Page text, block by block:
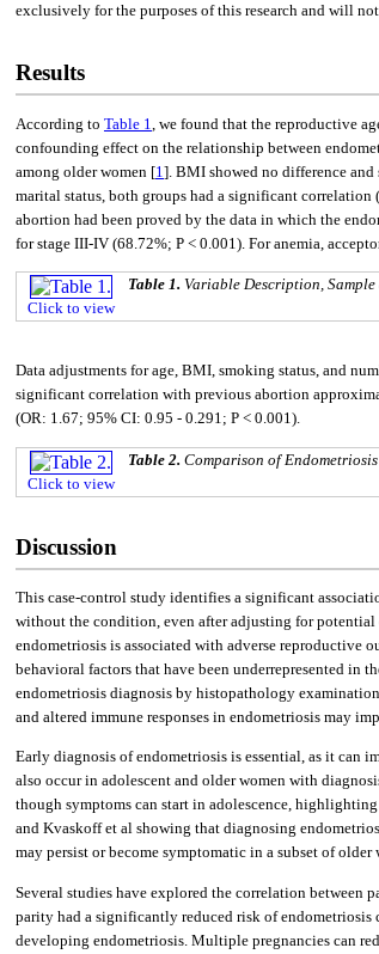
exclusively for the purposes of this research and will
Results
According to Table 1 , we found that the reproductive
confounding effect on the relationship between
among older women [1 ]. BMI showed no difference
marital status, both groups had a significant
abortion had been proved by the data in which the
for stage III-IV (68.72%; P < 0.001). For anemia,
Click to view
Table 1. Variable Description,
Data adjustments for age, BMI, smoking status, and
significant correlation with previous abortion
(OR: 1.67; 95% CI: 0.95 - 0.291; P < 0.001).
Click to view
Table 2. Comparison of
Discussion
This case-control study identifies a significant
without the condition, even after adjusting for potential
endometriosis is associated with adverse reproductive
behavioral factors that have been underrepresented in
endometriosis diagnosis by histopathology
and altered immune responses in endometriosis may
Early diagnosis of endometriosis is essential, as it can
also occur in adolescent and older women with
though symptoms can start in adolescence,
and Kvaskoff et al showing that diagnosing
may persist or become symptomatic in a subset of older
Several studies have explored the correlation between
parity had a significantly reduced risk of endometriosis
developing endometriosis. Multiple pregnancies can